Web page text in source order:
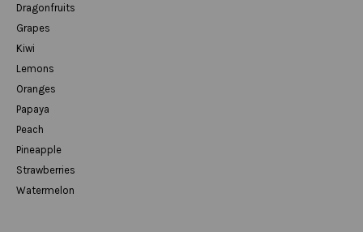
Dragonfruits
Grapes
Kiwi
Lemons
Oranges
Papaya
Peach
Pineapple
Strawberries
Watermelon